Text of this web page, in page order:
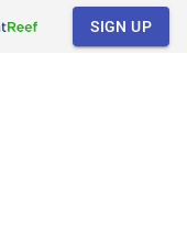
SIGN UP